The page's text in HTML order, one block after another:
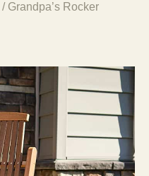
/ Grandpa’s Rocker